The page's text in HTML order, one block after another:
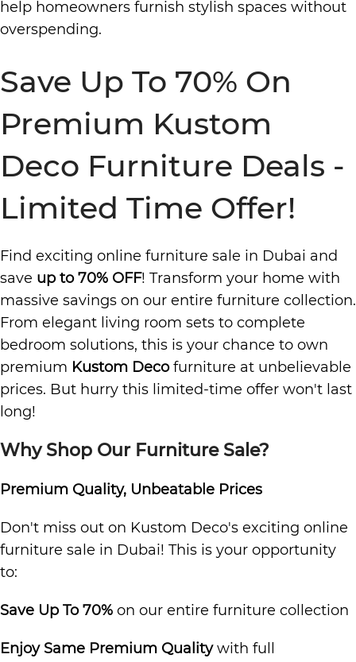
help homeowners furnish stylish spaces without
overspending.
Save Up To 70% On
Premium Kustom
Deco Furniture Deals -
Limited Time Offer!
Find exciting online furniture sale in Dubai and
save up to 70% OFF! Transform your home with
massive savings on our entire furniture collection.
From elegant living room sets to complete
bedroom solutions, this is your chance to own
premium Kustom Decofurniture at unbelievable
prices. But hurry this limited-time offer won't last
long!
Why Shop Our Furniture Sale?
Premium Quality, Unbeatable Prices
Don't miss out on Kustom Deco's exciting online
furniture sale in Dubai! This is your opportunity
to:
Save Up To 70% on our entire furniture collection
Enjoy Same Premium Qualitywith full